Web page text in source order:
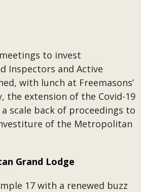
to invest
Inspectors and Active
with lunch at Freemasons’
the extension of the Covid-19
scale back of proceedings to
of the Metropolitan
Grand Lodge
17 with a renewed buzz